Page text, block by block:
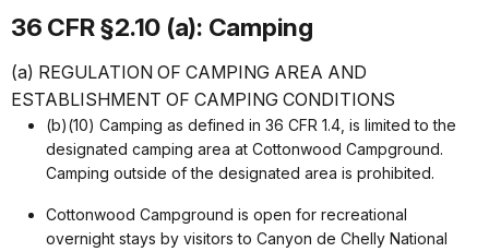
36 CFR §2.10 (a): Camping
(a) REGULATION OF CAMPING AREA AND
ESTABLISHMENT OF CAMPING CONDITIONS
(b)(10) Camping as defined in 36 CFR 1.4, is limited to the
designated camping area at Cottonwood Campground.
Camping outside of the designated area is prohibited.
Cottonwood Campground is open for recreational
overnight stays by visitors to Canyon de Chelly National